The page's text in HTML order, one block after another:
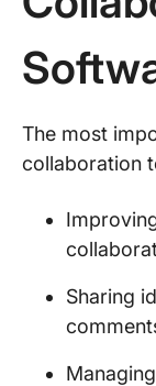
The most
collaboration
Sharing